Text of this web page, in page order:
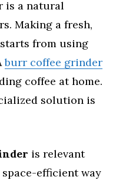
is a natural
Making a fresh,
from using
burr coffee grinder
coffee at home.
solution is
is relevant
efficient way